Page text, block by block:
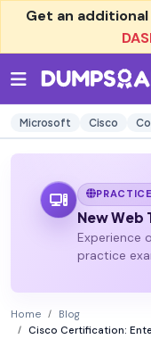
Get an additional
Microsoft Cisco
New Web
Experience
practice
Home
Blog
Cisco Certification: